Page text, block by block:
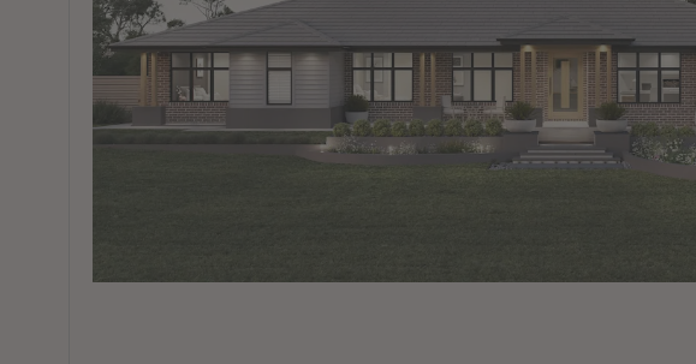
View All Locations
Harbour
House & Land in Goulburn
House & Land in Mittagong
View All Locations